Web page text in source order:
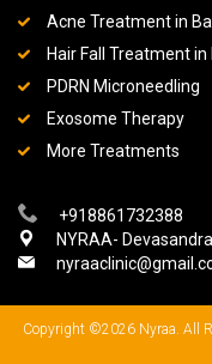
Acne Treatment in
Hair Fall Treatment in
PDRN Microneedling
Exosome Therapy
More Treatments
+918861732388
NYRAA-
Copyright ©2026 Nyraa. All